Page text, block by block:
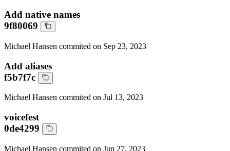
Add native names
9f80069
Michael Hansen commited on Sep 23, 2023
Add aliases
f5b7f7c
Michael Hansen commited on Jul 13, 2023
voicefest
0de4299
Michael Hansen commited on Jun 27, 2023